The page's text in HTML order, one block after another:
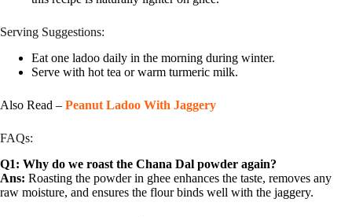
Serving Suggestions:
Eat one ladoo daily in the morning during winter.
Serve with hot tea or warm turmeric milk.
Also Read – Peanut Ladoo With Jaggery
FAQs:
Q1: Why do we roast the Chana Dal powder again?
Ans: Roasting the powder in ghee enhances the taste, removes any
raw moisture, and ensures the flour binds well with the jaggery.